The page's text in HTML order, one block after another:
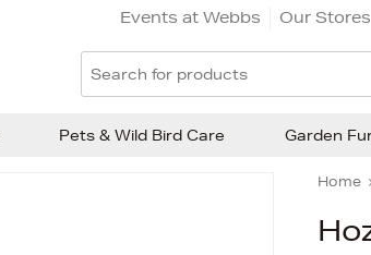
Events at Webbs Our Stores
Home
Pets & Wild Bird Care Garden